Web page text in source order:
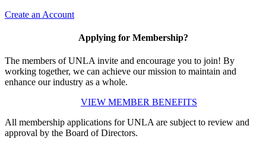
Create an Account
Applying for Membership?
The members of UNLA invite and encourage you to join! By
working together, we can achieve our mission to maintain and
enhance our industry as a whole.
VIEW MEMBER BENEFITS
All membership applications for UNLA are subject to review and
approval by the Board of Directors.